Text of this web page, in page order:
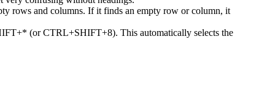
rows and columns. If it finds an empty row or column, it
(or CTRL+SHIFT+8). This automatically selects the